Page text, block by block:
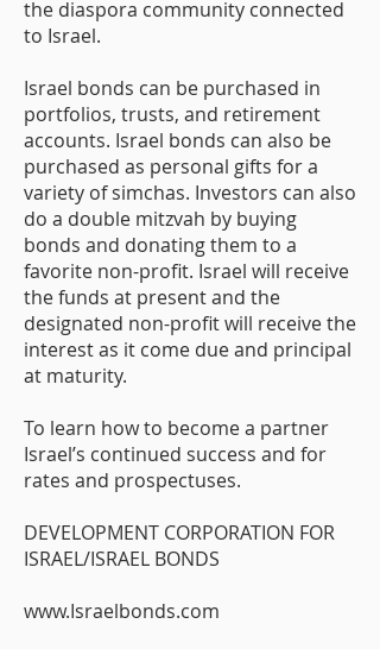
the diaspora community connected
to Israel.
Israel bonds can be purchased in
portfolios, trusts, and retirement
accounts. Israel bonds can also be
purchased as personal gifts for a
variety of simchas. Investors can also
do a double mitzvah by buying
bonds and donating them to a
favorite non-profit. Israel will receive
the funds at present and the
designated non-profit will receive the
interest as it come due and principal
at maturity.
To learn how to become a partner
Israel’s continued success and for
rates and prospectuses.
DEVELOPMENT CORPORATION FOR
ISRAEL/ISRAEL BONDS
www.Israelbonds.com